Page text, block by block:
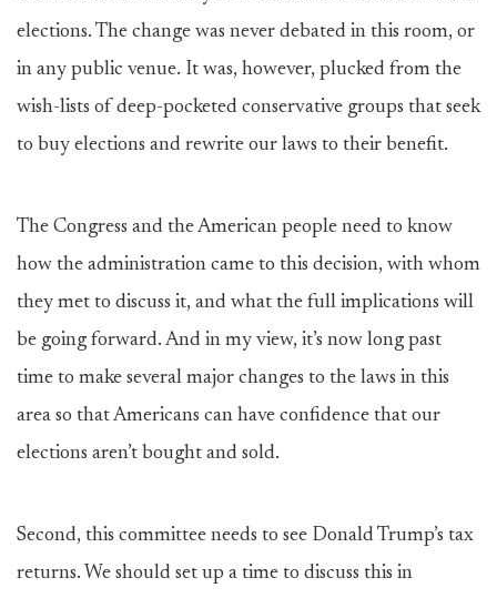
elections. The change was never debated in this room, or
in any public venue. It was, however, plucked from the
wish-lists of deep-pocketed conservative groups that seek
to buy elections and rewrite our laws to their benefit.
The Congress and the American people need to know
how the administration came to this decision, with whom
they met to discuss it, and what the full implications will
be going forward. And in my view, it’s now long past
time to make several major changes to the laws in this
area so that Americans can have confidence that our
elections aren’t bought and sold.
Second, this committee needs to see Donald Trump’s tax
returns. We should set up a time to discuss this in